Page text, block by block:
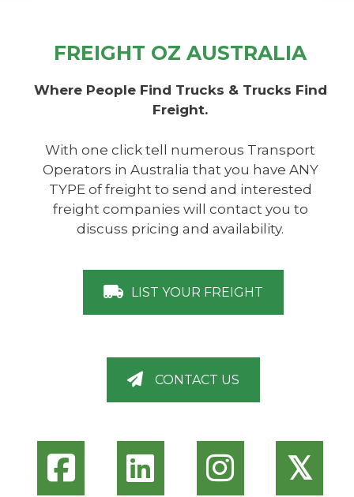
FREIGHT OZ AUSTRALIA
Where People Find Trucks & Trucks Find
Freight.
With one click tell numerous Transport
Operators in Australia that you have ANY
TYPE of freight to send and interested
freight companies will contact you to
discuss pricing and availability.
LIST YOUR FREIGHT
CONTACT US
𝕏